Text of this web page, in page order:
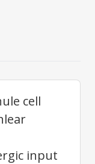
cell
input